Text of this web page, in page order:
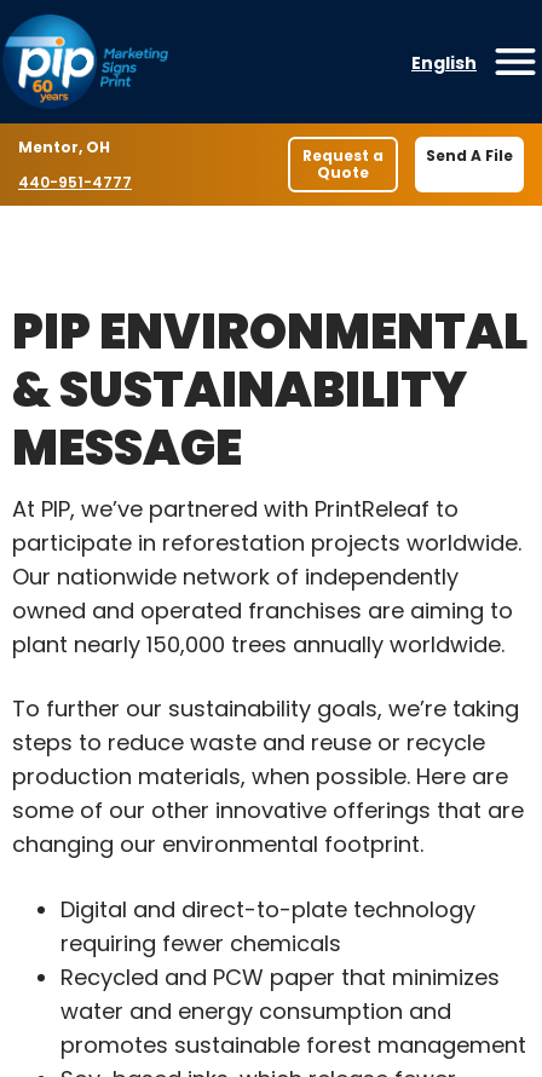
Skip to content
English
Location
Mentor, OH
Phone number
440-951-4777
Request a
Quote
Send A File
PIP ENVIRONMENTAL
& SUSTAINABILITY
MESSAGE
At PIP, we’ve partnered with PrintReleaf to
participate in reforestation projects worldwide.
Our nationwide network of independently
owned and operated franchises are aiming to
plant nearly 150,000 trees annually worldwide.
To further our sustainability goals, we’re taking
steps to reduce waste and reuse or recycle
production materials, when possible. Here are
some of our other innovative offerings that are
changing our environmental footprint.
Digital and direct-to-plate technology
requiring fewer chemicals
Recycled and PCW paper that minimizes
water and energy consumption and
promotes sustainable forest management